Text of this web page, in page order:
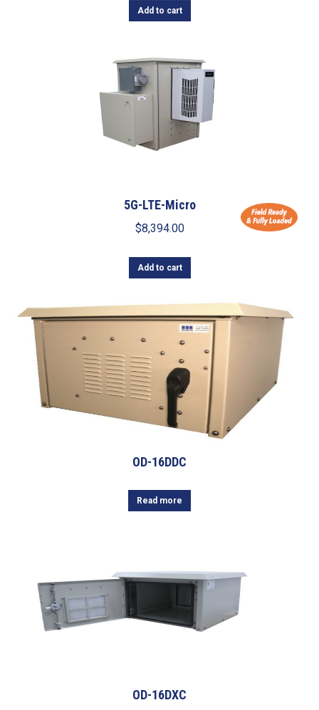
Add to cart
5G-LTE-Micro
$8,394.00
Add to cart
OD-16DDC
Read more
OD-16DXC